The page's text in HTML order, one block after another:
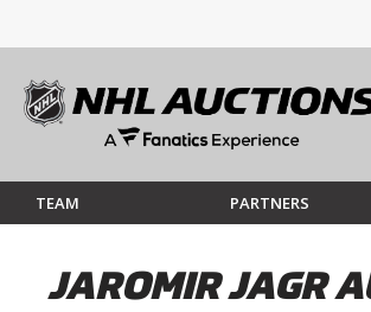
TEAM PARTNERS
JAROMIR JAGR